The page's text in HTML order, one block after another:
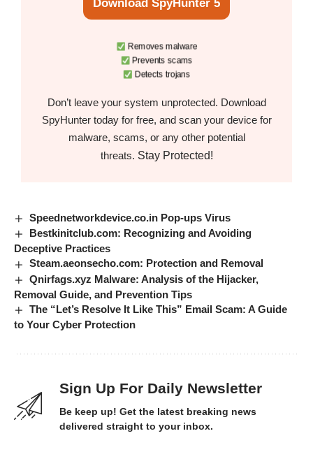
Download SpyHunter 5
Removes malware
Prevents scams
Detects trojans
Don’t leave your system unprotected. Download
SpyHunter today for free, and scan your device for
malware, scams, or any other potential
threats. Stay Protected!
Speednetworkdevice.co.in Pop-ups Virus
Bestkinitclub.com: Recognizing and Avoiding
Deceptive Practices
Steam.aeonsecho.com: Protection and Removal
Qnirfags.xyz Malware: Analysis of the Hijacker,
Removal Guide, and Prevention Tips
The “Let’s Resolve It Like This” Email Scam: A Guide
to Your Cyber Protection
Sign Up For Daily Newsletter
Be keep up! Get the latest breaking news
delivered straight to your inbox.